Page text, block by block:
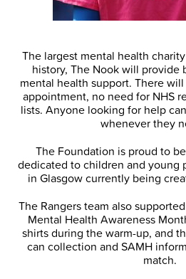
The largest mental health
history, The Nook will provide
mental health support. There
appointment, no need for NHS
lists. Anyone looking for help
whenever they
The Foundation is proud to
dedicated to children and young
in Glasgow currently being
The Rangers team also
Mental Health Awareness
shirts during the warm-up, and
can collection and SAMH
match.